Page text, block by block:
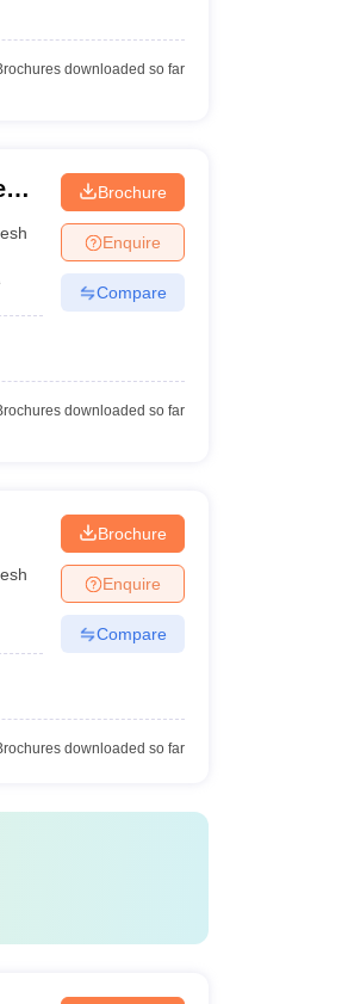
downloaded so far
Brochure
Enquire
Compare
downloaded so far
Brochure
Enquire
Compare
downloaded so far